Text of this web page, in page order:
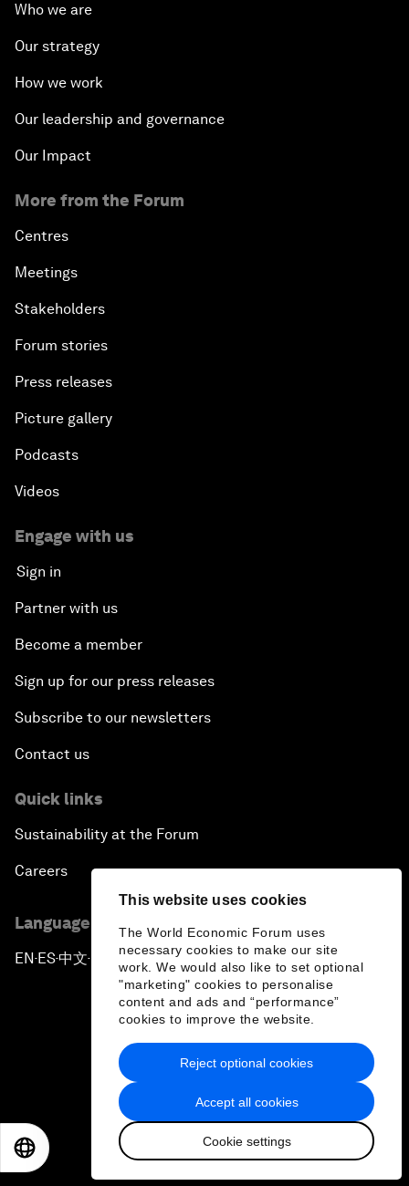
This website uses cookies
The World Economic Forum uses
necessary cookies to make our site
work. We would also like to set optional
"marketing" cookies to personalise
content and ads and “performance”
cookies to improve the website.
Accept all cookies
Cookie settings
Reject optional cookies
Who we are
Our strategy
How we work
Our leadership and governance
Our Impact
More from the Forum
Centres
Meetings
Stakeholders
Forum stories
Press releases
Picture gallery
Podcasts
Videos
Engage with us
Sign in
Partner with us
Become a member
Sign up for our press releases
Subscribe to our newsletters
Contact us
Quick links
Sustainability at the Forum
Careers
Language editions
EN ▪ ES▪中文▪ 日本語
Privacy Policy & Terms of Service
Sitemap
2026 World Economic Forum
日本語